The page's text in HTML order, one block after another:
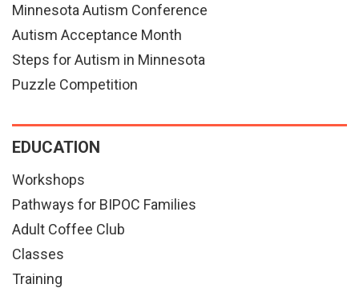
Minnesota Autism Conference
Autism Acceptance Month
Steps for Autism in Minnesota
Puzzle Competition
EDUCATION
Workshops
Pathways for BIPOC Families
Adult Coffee Club
Classes
Training